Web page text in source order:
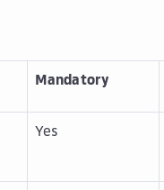
Mandatory
Yes